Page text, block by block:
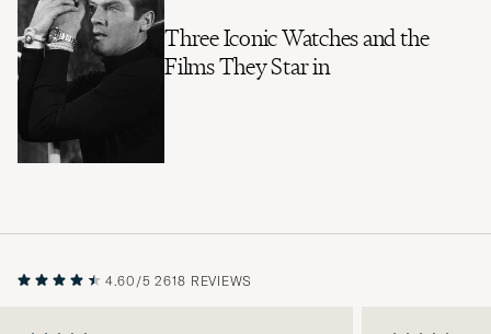
Three Iconic Watches and the
Films They Star in
4.60/5 2618 REVIEWS